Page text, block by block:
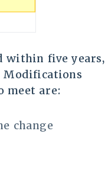
within five years,
Modifications
meet are:
change